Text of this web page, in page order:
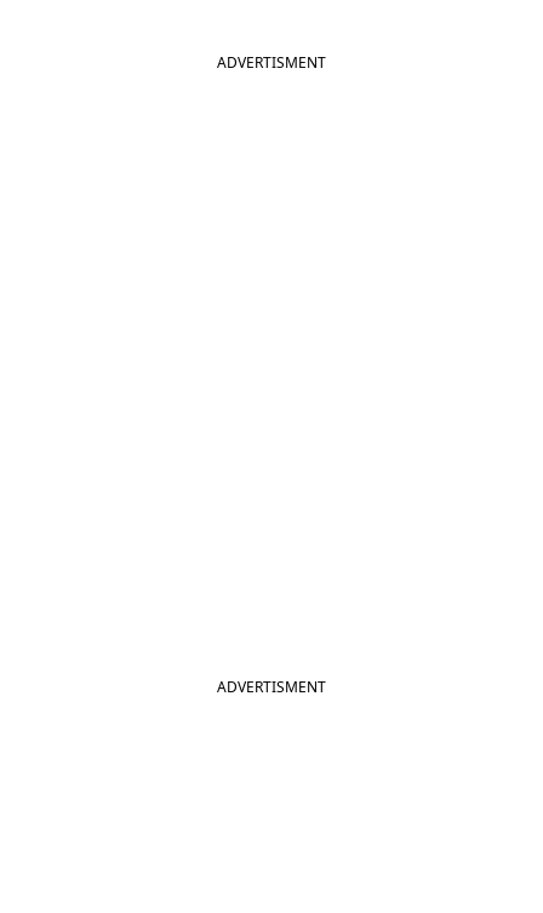
ADVERTISMENT
ADVERTISMENT